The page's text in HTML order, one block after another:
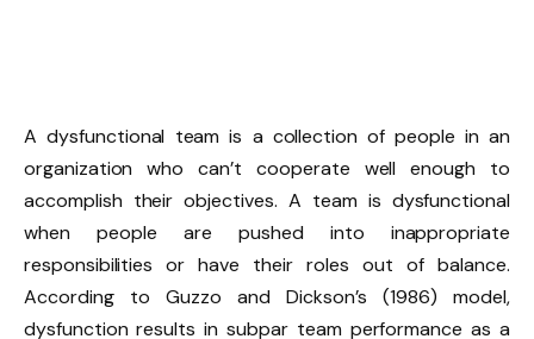
A dysfunctional team is a collection of people in an
organization who can’t cooperate well enough to
accomplish their objectives. A team is dysfunctional
when people are pushed into inappropriate
responsibilities or have their roles out of balance.
According to Guzzo and Dickson’s (1986) model,
dysfunction results in subpar team performance as a